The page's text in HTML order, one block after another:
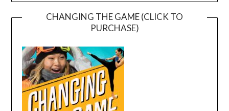
CHANGING THE GAME (CLICK TO
PURCHASE)